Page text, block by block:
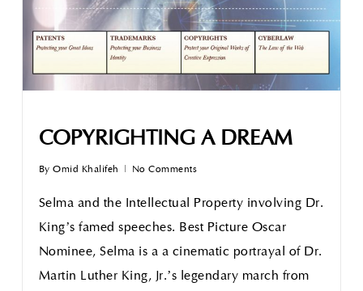
COPYRIGHTING A DREAM
By Omid Khalifeh No Comments
Selma and the Intellectual Property involving Dr.
King’s famed speeches. Best Picture Oscar
Nominee, Selma is a a cinematic portrayal of Dr.
Martin Luther King, Jr.’s legendary march from